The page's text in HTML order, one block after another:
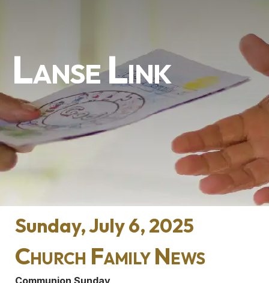
Lanse Link
Sunday, July 6, 2025
Church Family News
Communion Sunday